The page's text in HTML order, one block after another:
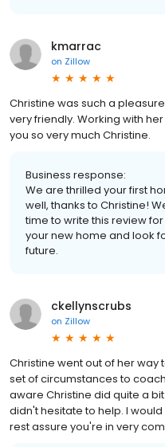
kmarrac
on Zillow
Christine was such a
very friendly. Working with
you so very much Christine.
Business response:
We are thrilled your first
well, thanks to Christine!
time to write this review
your new home and look
future.
ckellynscrubs
on Zillow
Christine went out of her
set of circumstances to
aware Christine did quite a
didn't hesitate to help. I
rest assure you're in very